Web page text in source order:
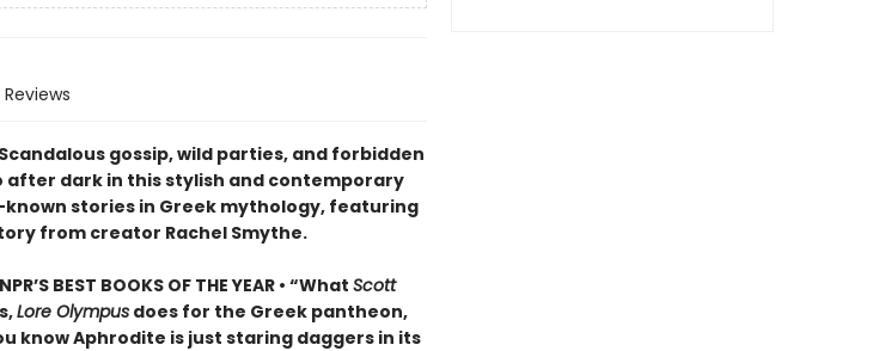
Reviews
• Scandalous gossip, wild parties, and forbidden
after dark in this stylish and contemporary
stories in Greek mythology, featuring
from creator Rachel Smythe.
BEST BOOKS OF THE YEAR • “What Scott
Lore Olympusdoes for the Greek pantheon,
know Aphrodite is just staring daggers in its